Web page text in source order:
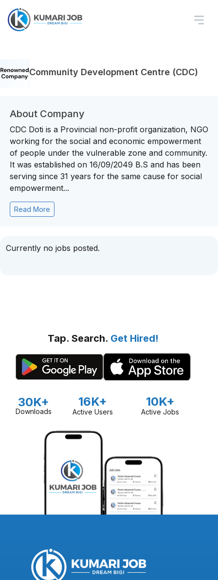
Community Development Centre (CDC)
About Company
CDC Doti is a Provincial non-profit organization, NGO
working for the social and economic empowerment
of people under the vulnerable zone and community.
It was established on 16/09/2049 B.S and has been
serving since 31 years for the same cause for social
empowerment...
Read More
Currently no jobs posted.
Tap. Search. Get Hired!
30K+
Downloads
16K+
Active Users
10K+
Active Jobs